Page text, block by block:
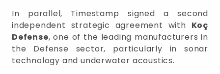
In parallel, Timestamp signed a second
independent strategic agreement with Koç
Defense, one of the leading manufacturers in
the Defense sector, particularly in sonar
technology and underwater acoustics.